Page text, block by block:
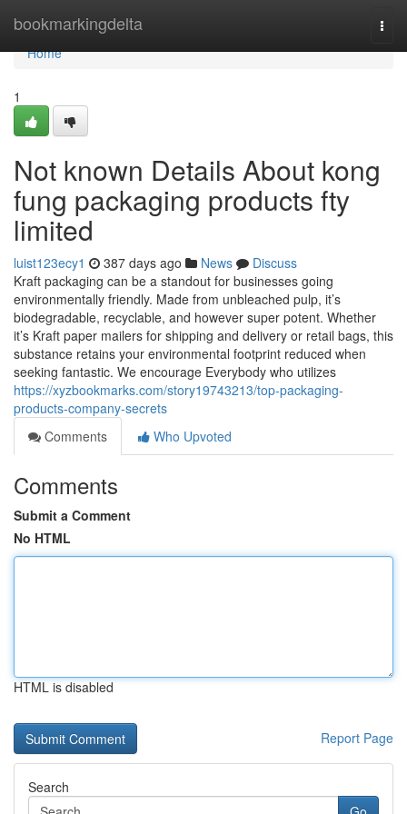
bookmarkingdelta
Home
Home
1
Not known Details About kong
fung packaging products fty
limited
luist123ecy1 387 days ago News
Discuss
Kraft packaging can be a standout for businesses going
environmentally friendly. Made from unbleached pulp, it’s
biodegradable, recyclable, and however super potent. Whether
it’s Kraft paper mailers for shipping and delivery or retail bags, this
substance retains your environmental footprint reduced when
seeking fantastic. We encourage Everybody who utilizes
https://xyzbookmarks.com/story19743213/top-packaging-
products-company-secrets
Comments
Who Upvoted
Comments
Submit a Comment
No HTML
HTML is disabled
Report Page
Search